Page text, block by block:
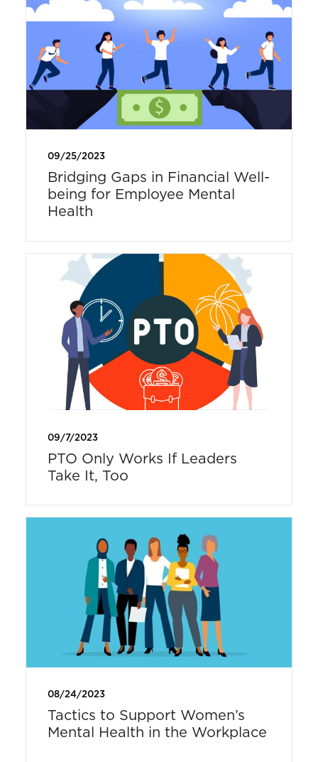
09/25/2023
Bridging Gaps in Financial Well-
being for Employee Mental
Health
09/7/2023
PTO Only Works If Leaders
Take It, Too
08/24/2023
Tactics to Support Women’s
Mental Health in the Workplace